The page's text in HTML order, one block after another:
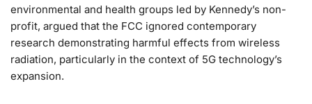
environmental and health groups led by Kennedy’s non-
profit, argued that the FCC ignored contemporary
research demonstrating harmful effects from wireless
radiation, particularly in the context of 5G technology’s
expansion.